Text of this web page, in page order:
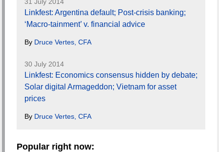
Linkfest: Argentina default; Post-crisis banking;
‘Macro-tainment’ v. financial advice
By Druce Vertes, CFA
30 July 2014
Linkfest: Economics consensus hidden by debate;
Solar digital Armageddon; Vietnam for asset
prices
By Druce Vertes, CFA
Popular right now: